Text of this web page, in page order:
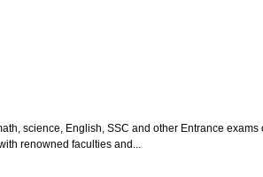
science, English, SSC and other Entrance exams
renowned faculties and...